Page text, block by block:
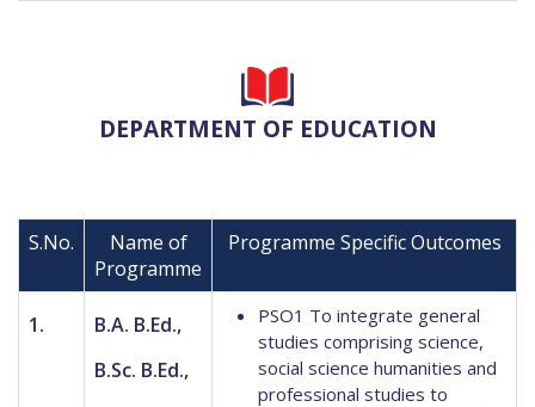
DEPARTMENT OF EDUCATION
S.No.
Name of
Programme
Programme Specific Outcomes
1.
B.A. B.Ed.,
B.Sc. B.Ed.,
PSO1 To integrate general
studies comprising science,
social science humanities and
professional studies to